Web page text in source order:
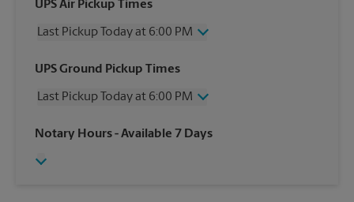
UPS Air Pickup Times
Last Pickup Today at 6:00 PM
Wednesday
6:00 PM
Friday
6:00 PM
Sunday
No Pickup
UPS Ground Pickup Times
Last Pickup Today at 6:00 PM
Wednesday
6:00 PM
Friday
Notary Hours- Available 7 Days